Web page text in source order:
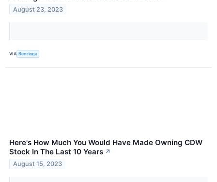
August 23, 2023
VIA Benzinga
Here's How Much You Would Have Made Owning CDW
Stock In The Last 10 Years ↗
August 15, 2023